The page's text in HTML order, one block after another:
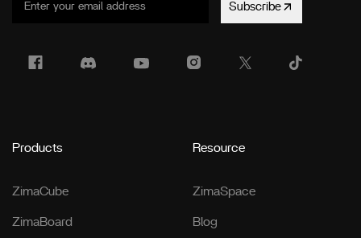
Subscribe
Products
ZimaCube
ZimaBoard
Resource
ZimaSpace
Blog